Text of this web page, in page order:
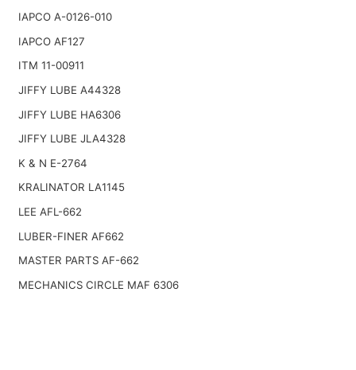
IAPCO A-0126-010
IAPCO AF127
ITM 11-00911
JIFFY LUBE A44328
JIFFY LUBE HA6306
JIFFY LUBE JLA4328
K & N E-2764
KRALINATOR LA1145
LEE AFL-662
LUBER-FINER AF662
MASTER PARTS AF-662
MECHANICS CIRCLE MAF 6306